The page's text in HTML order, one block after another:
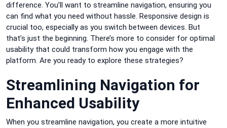
difference. You’ll want to streamline navigation, ensuring you
can find what you need without hassle. Responsive design is
crucial too, especially as you switch between devices. But
that’s just the beginning. There’s more to consider for optimal
usability that could transform how you engage with the
platform. Are you ready to explore these strategies?
Streamlining Navigation for
Enhanced Usability
When you streamline navigation, you create a more intuitive